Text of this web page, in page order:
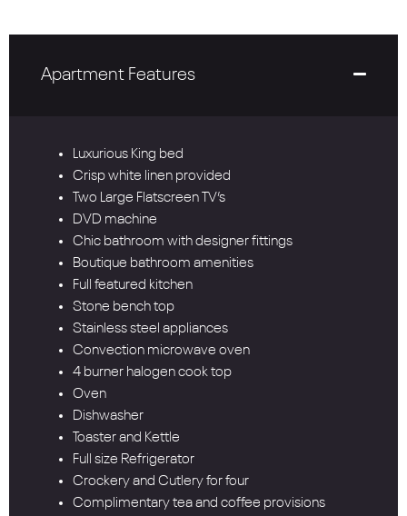
Apartment Features
Luxurious King bed
Crisp white linen provided
Two Large Flatscreen TV’s
DVD machine
Chic bathroom with designer fittings
Boutique bathroom amenities
Full featured kitchen
Stone bench top
Stainless steel appliances
Convection microwave oven
4 burner halogen cook top
Oven
Dishwasher
Toaster and Kettle
Full size Refrigerator
Crockery and Cutlery for four
Complimentary tea and coffee provisions